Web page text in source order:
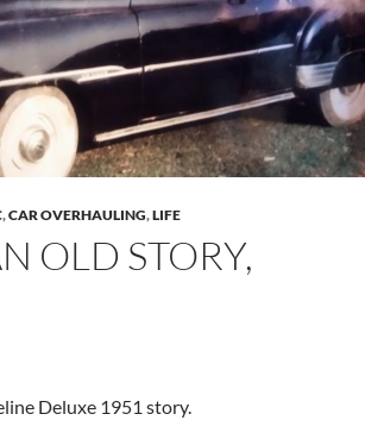
,CAR OVERHAULING,LIFE
OLD STORY,
Deluxe 1951 story.